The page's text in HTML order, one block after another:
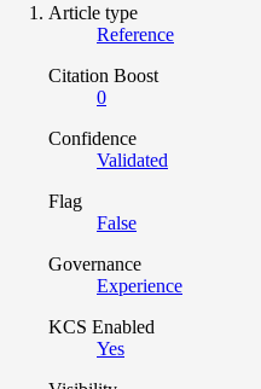
Article type
Reference
Citation Boost
0
Confidence
Validated
Flag
False
Governance
Experience
KCS Enabled
Yes